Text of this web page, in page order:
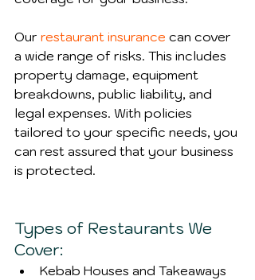
Our restaurant insurance can cover
a wide range of risks. This includes
property damage, equipment
breakdowns, public liability, and
legal expenses. With policies
tailored to your specific needs, you
can rest assured that your business
is protected.
Types of Restaurants We
Cover:
Kebab Houses and Takeaways